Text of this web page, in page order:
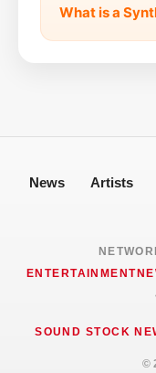
What is a
News Artists
SOUND STOCK
©